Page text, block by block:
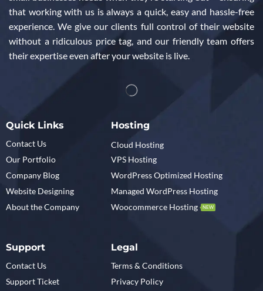
that working with us is always a quick, easy and hassle-free
experience. We give our clients full control of their website
without a ridiculous price tag, and our friendly team offers
their expertise even after your website is live.
Quick Links
Contact Us
Our Portfolio
Company Blog
Website Designing
About the Company
Support
Contact Us
Support Ticket
Hosting
Cloud Hosting
VPS Hosting
WordPress Optimized Hosting
Managed WordPress Hosting
Woocommerce Hosting
NEW
Legal
Terms & Conditions
Privacy Policy